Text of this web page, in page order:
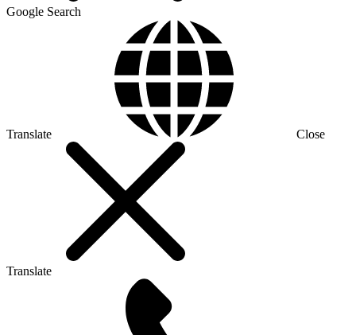
Google Search
Translate Close
Translate